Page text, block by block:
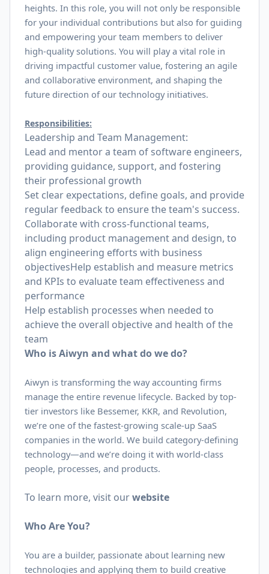
heights. In this role, you will not only be responsible
for your individual contributions but also for guiding
and empowering your team members to deliver
high-quality solutions. You will play a vital role in
driving impactful customer value, fostering an agile
and collaborative environment, and shaping the
future direction of our technology initiatives.
Responsibilities:
Leadership and Team Management:
Lead and mentor a team of software engineers,
providing guidance, support, and fostering
their professional growth
Set clear expectations, define goals, and provide
regular feedback to ensure the team's success.
Collaborate with cross-functional teams,
including product management and design, to
align engineering efforts with business
objectivesHelp establish and measure metrics
and KPIs to evaluate team effectiveness and
performance
Help establish processes when needed to
achieve the overall objective and health of the
team
Who is Aiwyn and what do we do?
Aiwyn is transforming the way accounting firms
manage the entire revenue lifecycle. Backed by top-
tier investors like Bessemer, KKR, and Revolution,
we’re one of the fastest-growing scale-up SaaS
companies in the world. We build category-defining
technology—and we’re doing it with world-class
people, processes, and products.
To learn more, visit ourwebsite
Who Are You?
You are a builder, passionate about learning new
technologies and applying them to build creative